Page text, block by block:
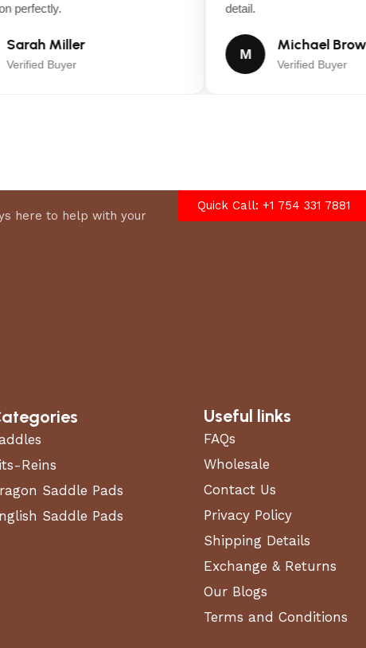
perfectly.
Sarah Miller
Verified Buyer
detail.
M
Michael Brown
Verified Buyer
here to help with your
Quick Call: +1 754 331 7881
Reins
Saddle Pads
Saddle Pads
Useful links
FAQs
Wholesale
Contact Us
Privacy Policy
Shipping Details
Exchange & Returns
Our Blogs
Terms and Conditions